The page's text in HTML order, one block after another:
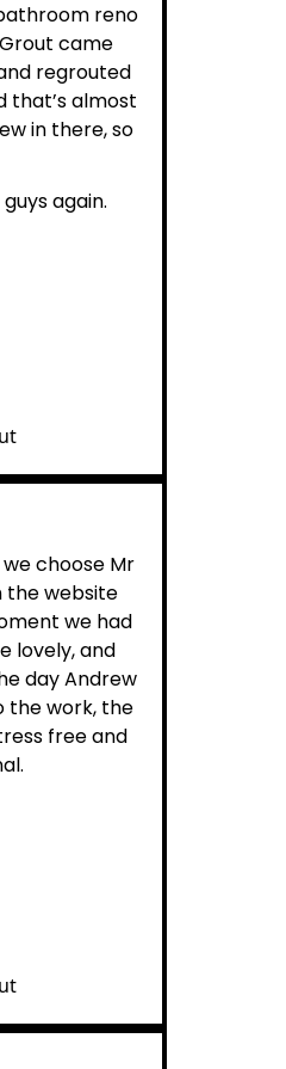
reno
came
regrouted
that’s almost
in there, so
again.
choose Mr
the website
we had
lovely, and
day Andrew
the work, the
free and